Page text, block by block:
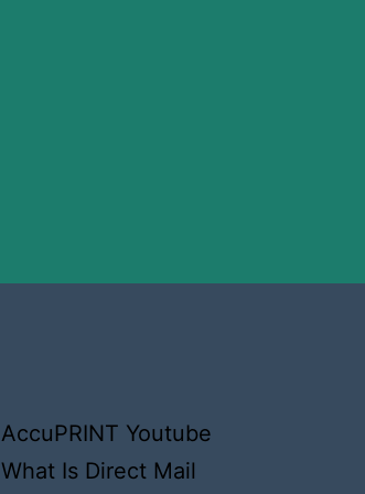
AccuPRINT Youtube
What Is Direct Mail